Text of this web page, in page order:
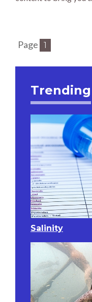
Page 1
Trending
Salinity